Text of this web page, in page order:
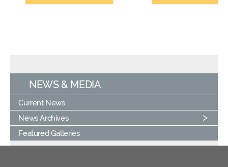
NEWS & MEDIA
Current News
News Archives
Featured Galleries